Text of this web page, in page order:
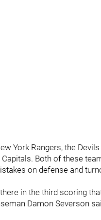
York Rangers, the
Both of these
on defense and
in the third scoring
Damon Severson